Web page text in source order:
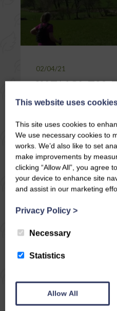
02/04/21
HARMBY,
THE
BACK TO
What an
chose to go walking,
how lucky we were!
Wensley, park on the
This website uses
This site uses cookies to
We use necessary cookies to
works. We’d also like to set
make improvements by
clicking “Allow All”, you agree
your device to enhance site
and assist in our marketing
Privacy Policy >
Necessary
Statistics
Allow All